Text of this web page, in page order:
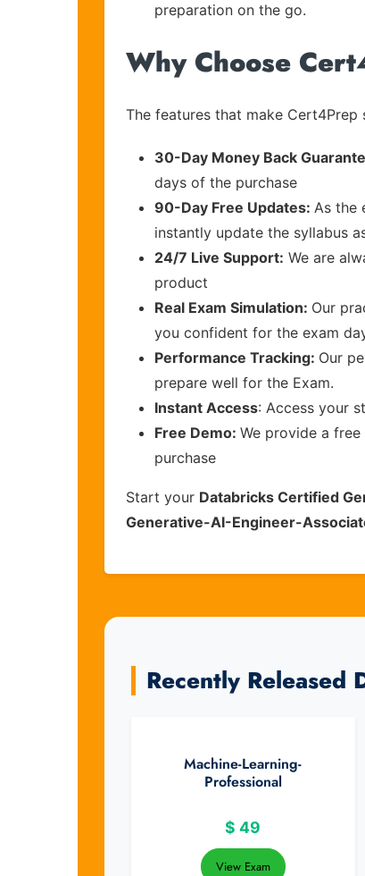
preparation on the go.
Why Choose
The features that make
30-Day Money Back
days of the purchase
90-Day Free Updates: As the
instantly update the syllabus
24/7 Live Support: We are
product
Real Exam Simulation: Our
you confident for the exam
Performance Tracking: Our
prepare well for the Exam.
Instant Access: Access your
Free Demo: We provide a
purchase
Start your Databricks Certified
Generative-AI-Engineer-
Recently Released
Machine-Learning-
Professional
$ 49
View Exam